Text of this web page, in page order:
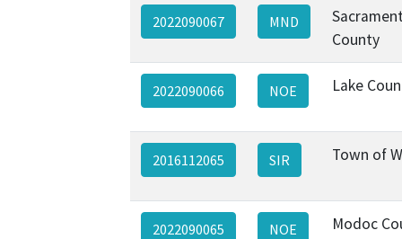
2022090067 MND
County
2022090066 NOE Lake
2016112065 SIR Town of
2022090065 NOE Modoc